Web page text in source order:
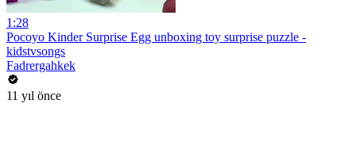
1:28
Pocoyo Kinder Surprise Egg unboxing toy surprise puzzle -
kidstvsongs
Fadrergahkek
11 yıl önce